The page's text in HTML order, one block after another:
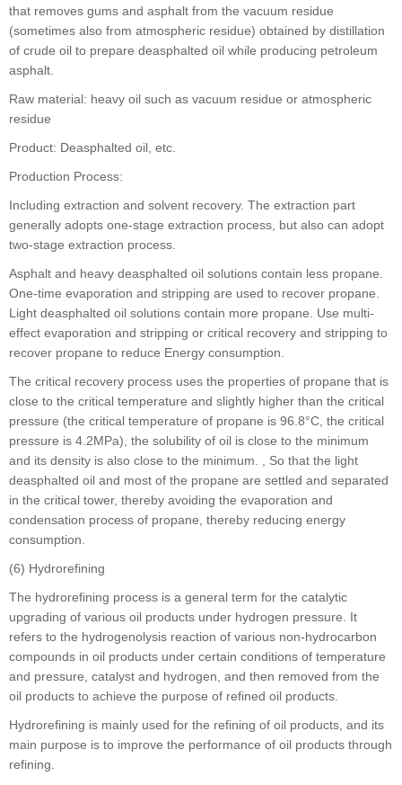
that removes gums and asphalt from the vacuum residue
(sometimes also from atmospheric residue) obtained by distillation
of crude oil to prepare deasphalted oil while producing petroleum
asphalt.
Raw material: heavy oil such as vacuum residue or atmospheric
residue
Product: Deasphalted oil, etc.
Production Process:
Including extraction and solvent recovery. The extraction part
generally adopts one-stage extraction process, but also can adopt
two-stage extraction process.
Asphalt and heavy deasphalted oil solutions contain less propane.
One-time evaporation and stripping are used to recover propane.
Light deasphalted oil solutions contain more propane. Use multi-
effect evaporation and stripping or critical recovery and stripping to
recover propane to reduce Energy consumption.
The critical recovery process uses the properties of propane that is
close to the critical temperature and slightly higher than the critical
pressure (the critical temperature of propane is 96.8°C, the critical
pressure is 4.2MPa), the solubility of oil is close to the minimum
and its density is also close to the minimum. , So that the light
deasphalted oil and most of the propane are settled and separated
in the critical tower, thereby avoiding the evaporation and
condensation process of propane, thereby reducing energy
consumption.
(6) Hydrorefining
The hydrorefining process is a general term for the catalytic
upgrading of various oil products under hydrogen pressure. It
refers to the hydrogenolysis reaction of various non-hydrocarbon
compounds in oil products under certain conditions of temperature
and pressure, catalyst and hydrogen, and then removed from the
oil products to achieve the purpose of refined oil products.
Hydrorefining is mainly used for the refining of oil products, and its
main purpose is to improve the performance of oil products through
refining.